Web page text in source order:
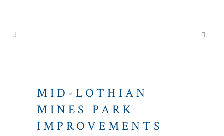
MID-LOTHIAN
MINES PARK
IMPROVEMENTS